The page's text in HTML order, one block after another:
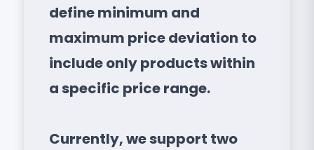
define minimum and
maximum price deviation to
include only products within
a specific price range.
Currently, we support two